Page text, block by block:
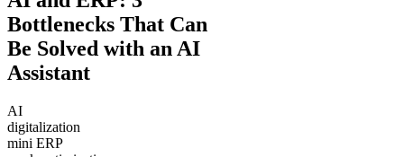
Bottlenecks That Can
Be Solved with an AI
Assistant
AI
digitalization
mini ERP